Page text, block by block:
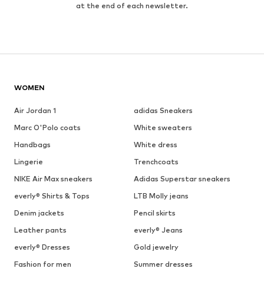
at the end of each newsletter.
WOMEN
Air Jordan 1
adidas Sneakers
Marc O'Polo coats
White sweaters
Handbags
White dress
Lingerie
Trenchcoats
NIKE Air Max sneakers
Adidas Superstar sneakers
everly® Shirts & Tops
LTB Molly jeans
Denim jackets
Pencil skirts
Leather pants
everly® Jeans
everly® Dresses
Gold jewelry
Fashion for men
Summer dresses